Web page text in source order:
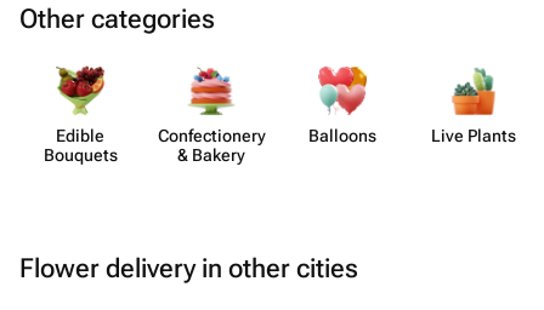
Other categories
Edible
Bouquets
Confect​ionery
& Bakery
Balloons Live Plants
Flower delivery in other cities